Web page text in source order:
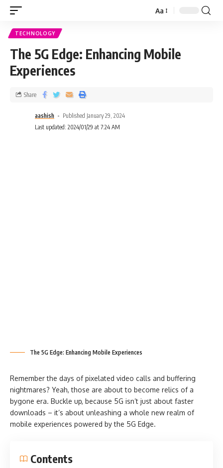
Aa
TECHNOLOGY
The 5G Edge: Enhancing Mobile
Experiences
aashish
Published January 29, 2024
Last updated: 2024/01/29 at 7:24 AM
Share
The 5G Edge: Enhancing Mobile Experiences
Remember the days of pixelated video calls and buffering
nightmares? Yeah, those are about to become relics of a
bygone era. Buckle up, because 5G isn’t just about faster
downloads – it’s about unleashing a whole new realm of
mobile experiences powered by the 5G Edge.
Contents